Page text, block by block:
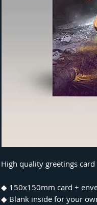
High quality greetings
◆ 150x150mm card +
◆ Blank inside for your